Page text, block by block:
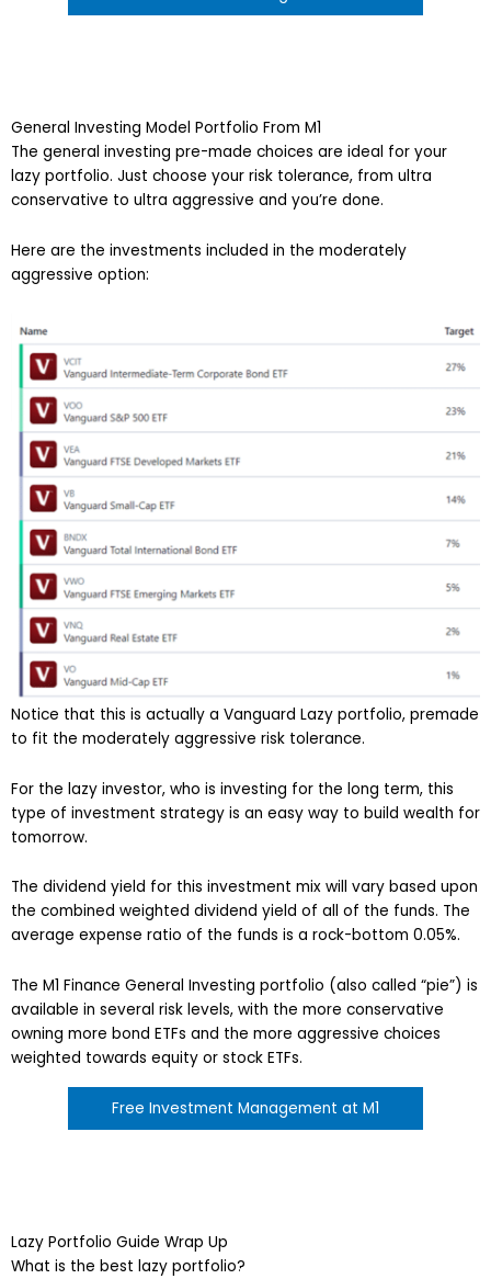
General Investing Model Portfolio From M1
The general investing pre-made choices are ideal for your
lazy portfolio. Just choose your risk tolerance, from ultra
conservative to ultra aggressive and you’re done.
Here are the investments included in the moderately
aggressive option:
Notice that this is actually a Vanguard Lazy portfolio, premade
to fit the moderately aggressive risk tolerance.
For the lazy investor, who is investing for the long term, this
type of investment strategy is an easy way to build wealth for
tomorrow.
The dividend yield for this investment mix will vary based upon
the combined weighted dividend yield of all of the funds. The
average expense ratio of the funds is a rock-bottom 0.05%.
The M1 Finance General Investing portfolio (also called “pie”) is
available in several risk levels, with the more conservative
owning more bond ETFs and the more aggressive choices
weighted towards equity or stock ETFs.
Free Investment Management at M1
Lazy Portfolio Guide Wrap Up
What is the best lazy portfolio?